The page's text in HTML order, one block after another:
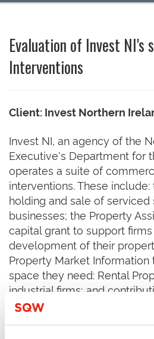
Evaluation of Invest NI's
Interventions
Client: Invest Northern
Invest NI, an agency of the
Executive's Department for
operates a suite of
interventions. These
holding and sale of
businesses; the Property
capital grant to support
development of their
Property Market
space they need: Rental
industrial firms; and
system by supporting the